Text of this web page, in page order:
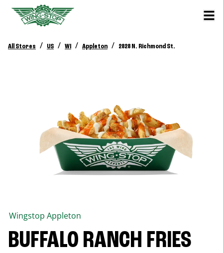
All Stores / US / WI / Appleton / 2828 N. Richmond St.
Wingstop Appleton
BUFFALO RANCH FRIES